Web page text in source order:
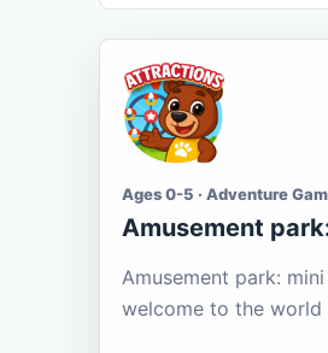
Ages 0-5 · Adventure
Amusement
Amusement park:
welcome to the